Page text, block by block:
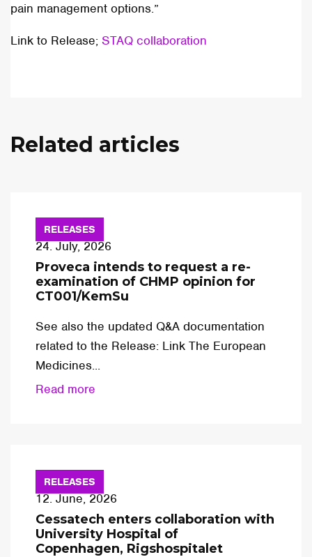
pain management options.”
Link to Release; STAQ collaboration
Related articles
RELEASES
24. July, 2026
Proveca intends to request a re-
examination of CHMP opinion for
CT001/KemSu
See also the updated Q&A documentation
related to the Release: Link The European
Medicines...
Read more
RELEASES
12. June, 2026
Cessatech enters collaboration with
University Hospital of
Copenhagen, Rigshospitalet